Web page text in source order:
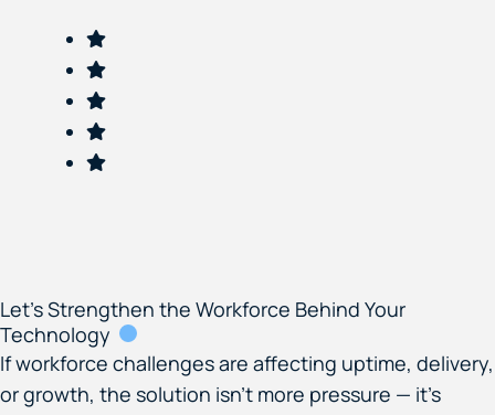
Let’s Strengthen the Workforce Behind Your
Technology
If workforce challenges are affecting uptime, delivery,
or growth, the solution isn’t more pressure — it’s